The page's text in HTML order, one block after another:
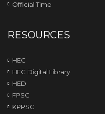
Official Time
RESOURCES
HEC
HEC Digital Library
HED
FPSC
KPPSC